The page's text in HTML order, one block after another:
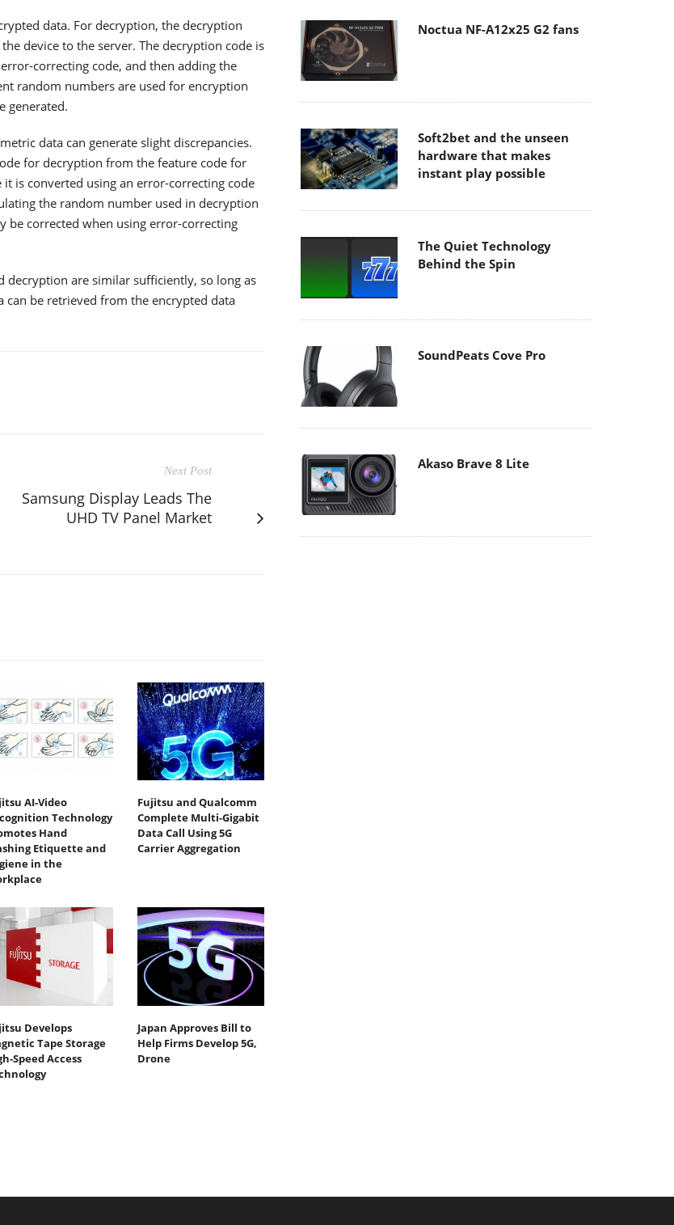
data. For decryption, the decryption
device to the server. The decryption code is
correcting code, and then adding the
random numbers are used for encryption
generated.
data can generate slight discrepancies.
for decryption from the feature code for
is converted using an error-correcting code
the random number used in decryption
corrected when using error-correcting
are similar sufficiently, so long as
be retrieved from the encrypted data
Next Post
Samsung Display Leads The
UHD TV Panel Market
AI-Video
Technology
Hand
Etiquette and
in the
Fujitsu and Qualcomm
Complete Multi-Gigabit
Data Call Using 5G
Carrier Aggregation
Develops
Tape Storage
Speed Access
Japan Approves Bill to
Help Firms Develop 5G,
Drone
Noctua NF-A12x25 G2 fans
Soft2bet and the unseen
hardware that makes
instant play possible
The Quiet Technology
Behind the Spin
SoundPeats Cove Pro
Akaso Brave 8 Lite